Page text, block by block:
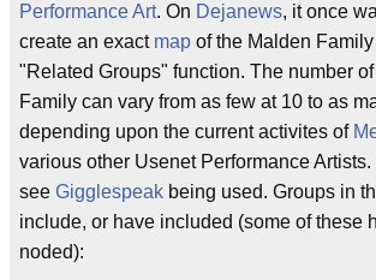
Performance Art. On Dejanews, it once
create an exact map of the Malden
"Related Groups" function. The number
Family can vary from as few at 10 to as
depending upon the current activites of
various other Usenet Performance Artists.
see Gigglespeak being used. Groups in
include, or have included (some of these
noded):